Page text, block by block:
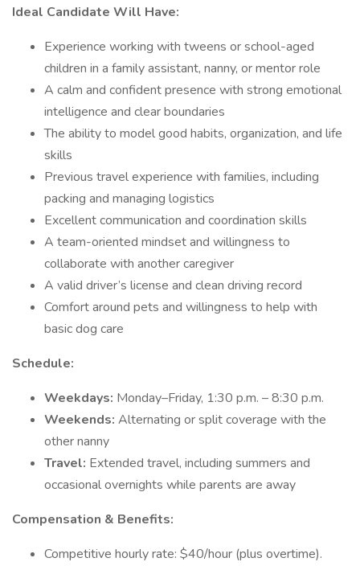
Ideal Candidate Will Have:
Experience working with tweens or school-aged
children in a family assistant, nanny, or mentor role
A calm and confident presence with strong emotional
intelligence and clear boundaries
The ability to model good habits, organization, and life
skills
Previous travel experience with families, including
packing and managing logistics
Excellent communication and coordination skills
A team-oriented mindset and willingness to
collaborate with another caregiver
A valid driver’s license and clean driving record
Comfort around pets and willingness to help with
basic dog care
Schedule:
Weekdays: Monday–Friday, 1:30 p.m. – 8:30 p.m.
Weekends: Alternating or split coverage with the
other nanny
Travel: Extended travel, including summers and
occasional overnights while parents are away
Compensation & Benefits:
Competitive hourly rate: $40/hour (plus overtime).